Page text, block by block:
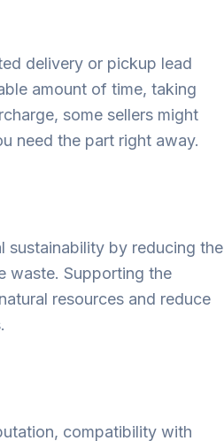
delivery or pickup lead
amount of time, taking
some sellers might
need the part right away.
sustainability by reducing the
waste. Supporting the
resources and reduce
compatibility with